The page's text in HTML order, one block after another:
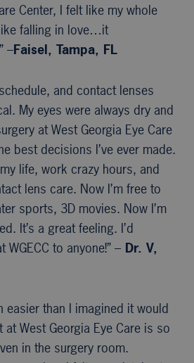
Center, I felt like my whole
falling in love…it
–Faisel, Tampa, FL
and contact lenses
My eyes were always dry and
at West Georgia Eye Care
best decisions I’ve ever made.
life, work crazy hours, and
lens care. Now I’m free to
sports, 3D movies. Now I’m
It’s a great feeling. I’d
WGECC to anyone!” – Dr. V,
easier than I imagined it would
at West Georgia Eye Care is so
in the surgery room.